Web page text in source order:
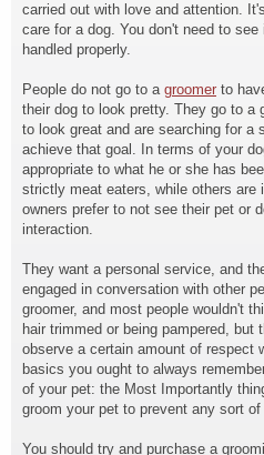
carried out with love and attention.
care for a dog. You don't need to
handled properly.
People do not go to a groomer to
their dog to look pretty. They go to a
to look great and are searching for a
achieve that goal. In terms of your
appropriate to what he or she has
strictly meat eaters, while others are
owners prefer to not see their pet or
interaction.
They want a personal service, and
engaged in conversation with other
groomer, and most people wouldn't
hair trimmed or being pampered, but
observe a certain amount of respect
basics you ought to always
of your pet: the Most Importantly
groom your pet to prevent any sort
You should try and purchase a